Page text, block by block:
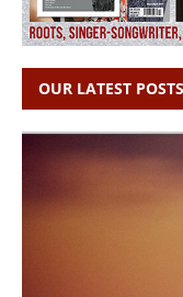
OUR LATEST POSTS